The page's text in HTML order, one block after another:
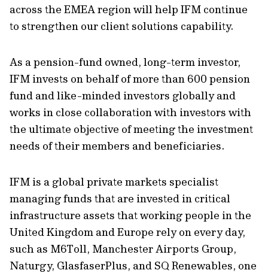
across the EMEA region will help IFM continue
to strengthen our client solutions capability.
As a pension-fund owned, long-term investor,
IFM invests on behalf of more than 600 pension
fund and like-minded investors globally and
works in close collaboration with investors with
the ultimate objective of meeting the investment
needs of their members and beneficiaries.
IFM is a global private markets specialist
managing funds that are invested in critical
infrastructure assets that working people in the
United Kingdom and Europe rely on every day,
such as M6Toll, Manchester Airports Group,
Naturgy, GlasfaserPlus, and SQ Renewables, one